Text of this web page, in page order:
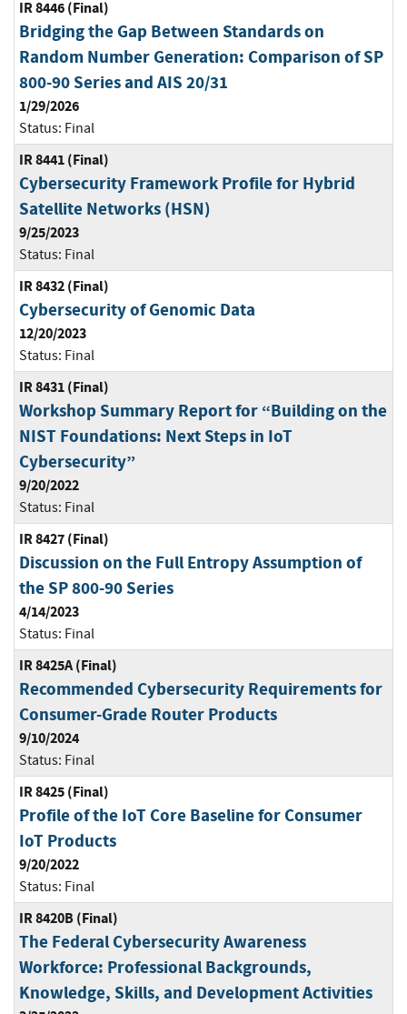
IR 8446 (Final)
Bridging the Gap Between Standards on
Random Number Generation: Comparison of SP
800-90 Series and AIS 20/31
1/29/2026
Status: Final
IR 8441 (Final)
Cybersecurity Framework Profile for Hybrid
Satellite Networks (HSN)
9/25/2023
Status: Final
IR 8432 (Final)
Cybersecurity of Genomic Data
12/20/2023
Status: Final
IR 8431 (Final)
Workshop Summary Report for “Building on the
NIST Foundations: Next Steps in IoT
Cybersecurity”
9/20/2022
Status: Final
IR 8427 (Final)
Discussion on the Full Entropy Assumption of
the SP 800-90 Series
4/14/2023
Status: Final
IR 8425A (Final)
Recommended Cybersecurity Requirements for
Consumer-Grade Router Products
9/10/2024
Status: Final
IR 8425 (Final)
Profile of the IoT Core Baseline for Consumer
IoT Products
9/20/2022
Status: Final
IR 8420B (Final)
The Federal Cybersecurity Awareness
Workforce: Professional Backgrounds,
Knowledge, Skills, and Development Activities